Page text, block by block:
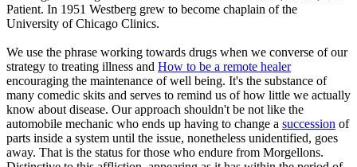
Patient. In 1951 Westberg grew to become chaplain of the
University of Chicago Clinics.
We use the phrase working towards drugs when we converse of our
strategy to treating illness and How to be a remote healer
encouraging the maintenance of well being. It's the substance of
many comedic skits and serves to remind us of how little we actually
know about disease. Our approach shouldn't be not like the
automobile mechanic who ends up having to change a succession of
parts inside a system until the issue, nonetheless unidentified, goes
away. That is the status for those who endure from Morgellons.